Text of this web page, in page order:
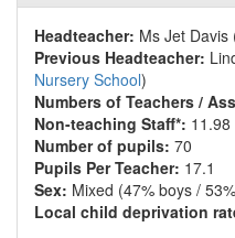
Headteacher: Ms Jet
Previous Headteacher:
Nursery School)
Numbers of Teachers /
Non-teaching Staff*: 11.98
Number of pupils: 70
Pupils Per Teacher: 17.1
Sex: Mixed (47% boys /
Local child deprivation